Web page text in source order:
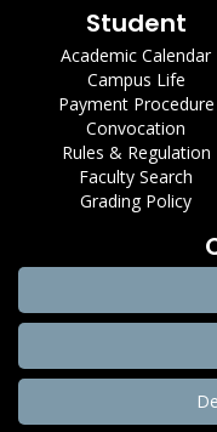
Student
Academic Calendar
Campus Life
Payment Procedure
Convocation
Rules & Regulation
Faculty Search
Grading Policy